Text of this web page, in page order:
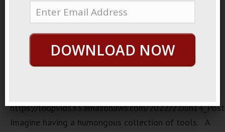
https://loopvids.s3.amazonaws.com/2022/
Imagine having a humongous collection of tools. A
DOWNLOAD NOW